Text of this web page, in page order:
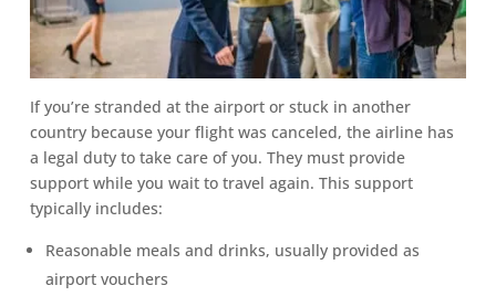
If you’re stranded at the airport or stuck in another
country because your flight was canceled, the airline has
a legal duty to take care of you. They must provide
support while you wait to travel again. This support
typically includes:
Reasonable meals and drinks, usually provided as
airport vouchers